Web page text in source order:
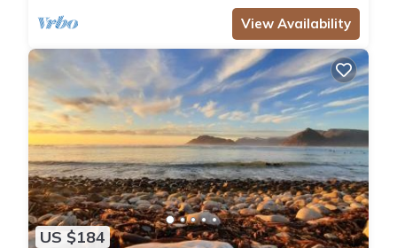
View Availability
US $184